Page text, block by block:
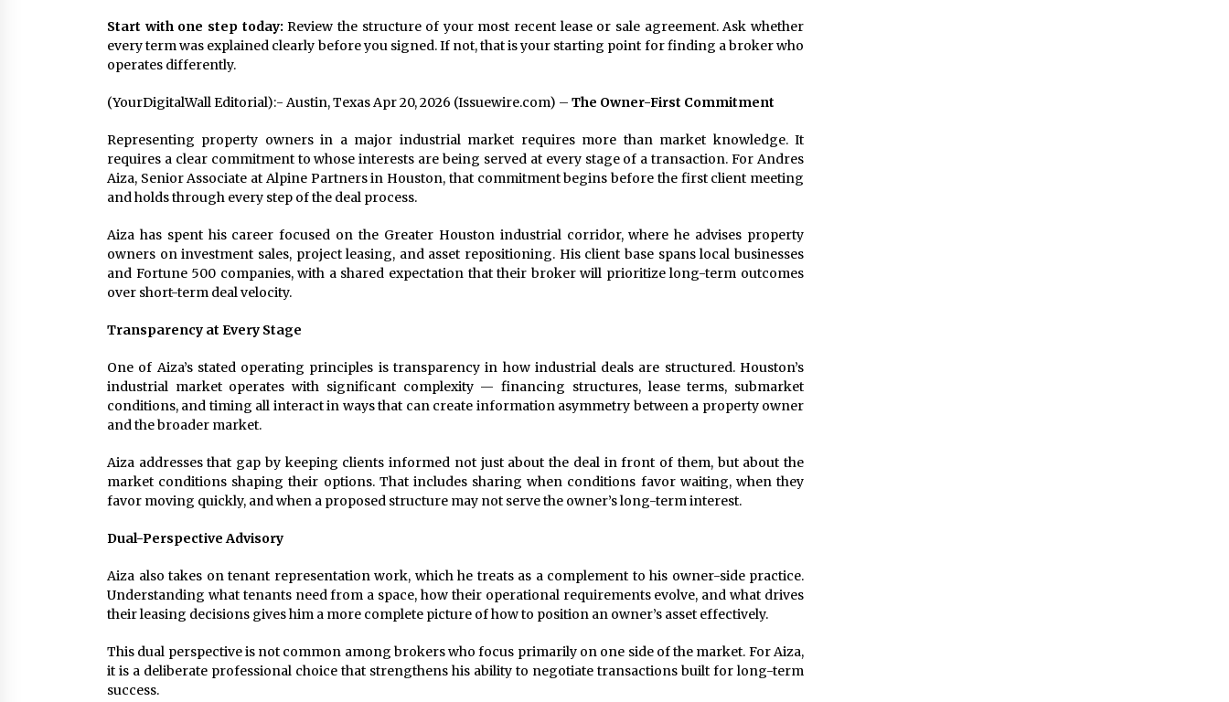
Start with one step today: Review the structure of your most recent lease or sale agreement. Ask whether
every term was explained clearly before you signed. If not, that is your starting point for finding a broker who
operates differently.
(YourDigitalWall Editorial):- Austin, Texas Apr 20, 2026 (Issuewire.com) – The Owner-First Commitment
Representing property owners in a major industrial market requires more than market knowledge. It
requires a clear commitment to whose interests are being served at every stage of a transaction. For Andres
Aiza, Senior Associate at Alpine Partners in Houston, that commitment begins before the first client meeting
and holds through every step of the deal process.
Aiza has spent his career focused on the Greater Houston industrial corridor, where he advises property
owners on investment sales, project leasing, and asset repositioning. His client base spans local businesses
and Fortune 500 companies, with a shared expectation that their broker will prioritize long-term outcomes
over short-term deal velocity.
Transparency at Every Stage
One of Aiza’s stated operating principles is transparency in how industrial deals are structured. Houston’s
industrial market operates with significant complexity — financing structures, lease terms, submarket
conditions, and timing all interact in ways that can create information asymmetry between a property owner
and the broader market.
Aiza addresses that gap by keeping clients informed not just about the deal in front of them, but about the
market conditions shaping their options. That includes sharing when conditions favor waiting, when they
favor moving quickly, and when a proposed structure may not serve the owner’s long-term interest.
Dual-Perspective Advisory
Aiza also takes on tenant representation work, which he treats as a complement to his owner-side practice.
Understanding what tenants need from a space, how their operational requirements evolve, and what drives
their leasing decisions gives him a more complete picture of how to position an owner’s asset effectively.
This dual perspective is not common among brokers who focus primarily on one side of the market. For Aiza,
it is a deliberate professional choice that strengthens his ability to negotiate transactions built for long-term
success.